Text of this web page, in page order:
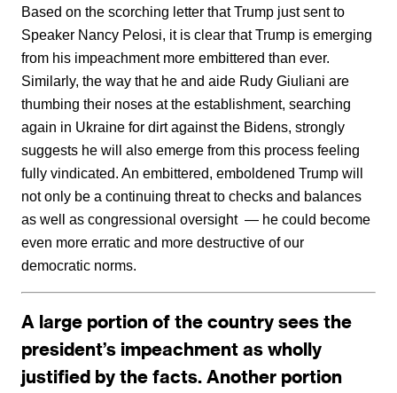
Based on the scorching letter that Trump just sent to
Speaker Nancy Pelosi, it is clear that Trump is emerging
from his impeachment more embittered than ever.
Similarly, the way that he and aide Rudy Giuliani are
thumbing their noses at the establishment, searching
again in Ukraine for dirt against the Bidens, strongly
suggests he will also emerge from this process feeling
fully vindicated. An embittered, emboldened Trump will
not only be a continuing threat to checks and balances
as well as congressional oversight — he could become
even more erratic and more destructive of our
democratic norms.
A large portion of the country sees the
president’s impeachment as wholly
justified by the facts. Another portion